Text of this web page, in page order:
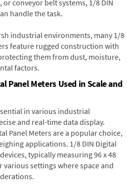
conveyor belt systems, 1/8 DIN
handle the task.
industrial environments, many 1/8
feature rugged construction with
them from dust, moisture,
factors.
Panel Meters Used in Scale and
in various industrial
and real-time data display.
Panel Meters are a popular choice,
applications. 1/8 DIN Digital
typically measuring 96 x 48
settings where space and